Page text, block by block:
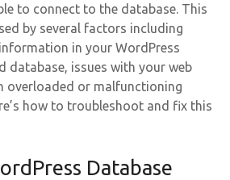
to connect to the database. This
by several factors including
in your WordPress
database, issues with your web
overloaded or malfunctioning
how to troubleshoot and fix this
Database